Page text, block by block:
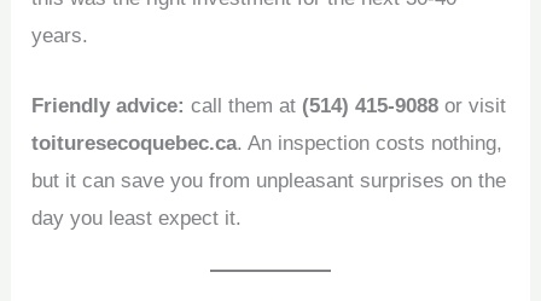
years.
Friendly advice: call them at (514) 415-9088 or visit
toituresecoquebec.ca. An inspection costs nothing,
but it can save you from unpleasant surprises on the
day you least expect it.